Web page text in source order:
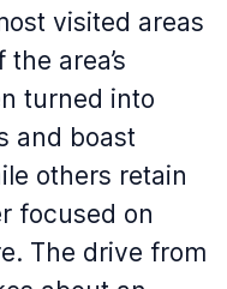
visited areas
area’s
turned into
and boast
others retain
focused on
The drive from